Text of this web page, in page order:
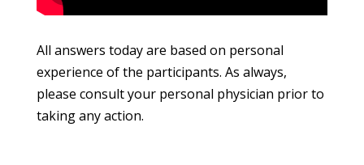
All answers today are based on personal
experience of the participants. As always,
please consult your personal physician prior to
taking any action.